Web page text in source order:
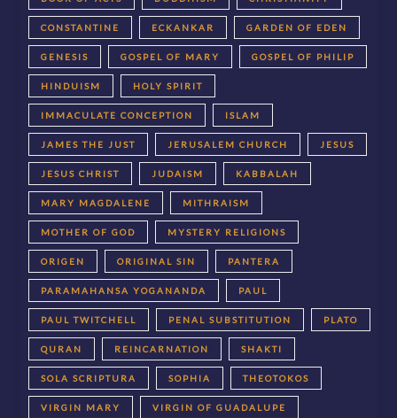
CONSTANTINE ECKANKAR GARDEN OF EDEN
GENESIS GOSPEL OF MARY GOSPEL OF PHILIP
HINDUISM HOLY SPIRIT
IMMACULATE CONCEPTION ISLAM
JAMES THE JUST JERUSALEM CHURCH JESUS
JESUS CHRIST JUDAISM KABBALAH
MARY MAGDALENE MITHRAISM
MOTHER OF GOD MYSTERY RELIGIONS
ORIGEN ORIGINAL SIN PANTERA
PARAMAHANSA YOGANANDA PAUL
PAUL TWITCHELL PENAL SUBSTITUTION PLATO
QURAN REINCARNATION SHAKTI
SOLA SCRIPTURA SOPHIA THEOTOKOS
VIRGIN MARY VIRGIN OF GUADALUPE